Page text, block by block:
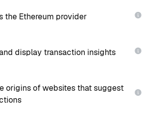
the Ethereum provider
display transaction insights
origins of websites that suggest